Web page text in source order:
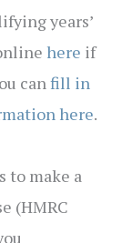
years’
here if
can fill in
here.
to make a
(HMRC